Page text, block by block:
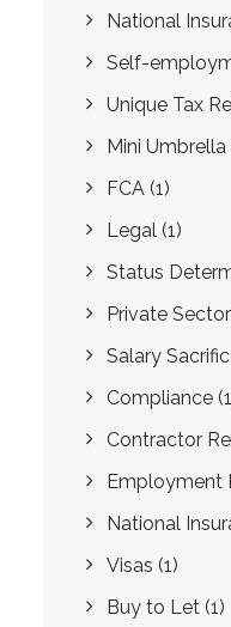
National
Self-
Unique Tax
Mini
FCA (1)
Legal (1)
Status
Private Sector
Salary
Compliance
Contractor
Employment
National
Visas (1)
Buy to Let (1)